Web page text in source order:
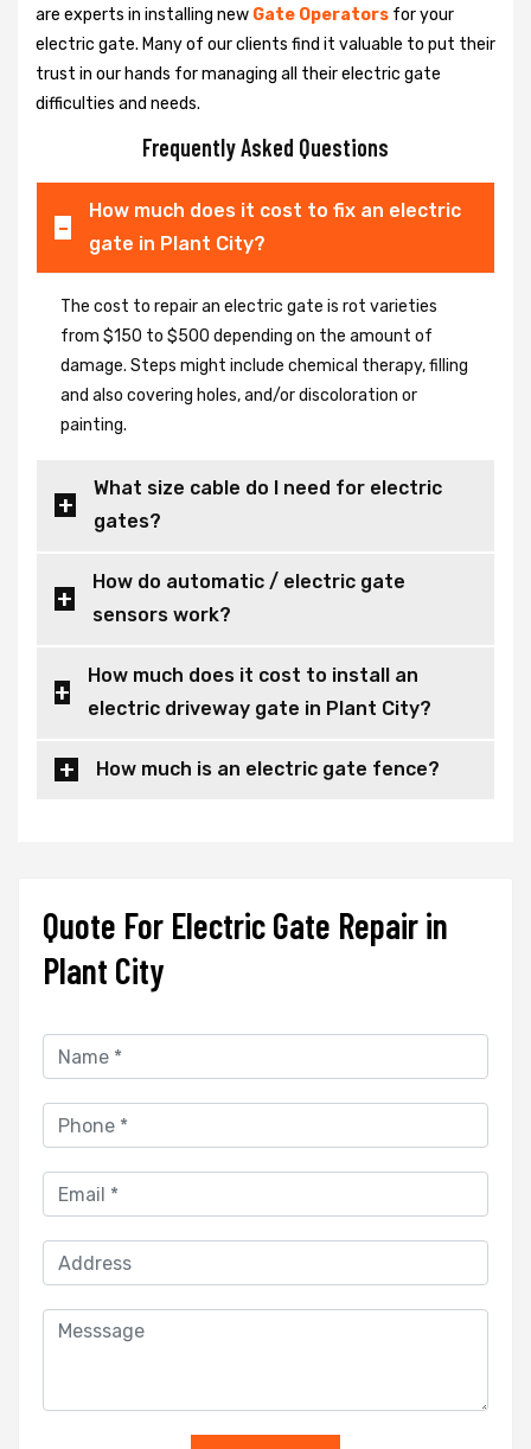
are experts in installing new Gate Operators for your
electric gate. Many of our clients find it valuable to put their
trust in our hands for managing all their electric gate
difficulties and needs.
Frequently Asked Questions
How much does it cost to fix an electric
gate in Plant City?
The cost to repair an electric gate is rot varieties
from $150 to $500 depending on the amount of
damage. Steps might include chemical therapy, filling
and also covering holes, and/or discoloration or
painting.
What size cable do I need for electric
gates?
How do automatic / electric gate
sensors work?
How much does it cost to install an
electric driveway gate in Plant City?
How much is an electric gate fence?
Quote For Electric Gate Repair in
Plant City